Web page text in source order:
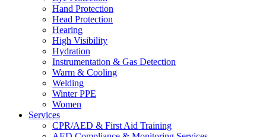
Hand Protection
Head Protection
Hearing
High Visibility
Hydration
Instrumentation & Gas Detection
Warm & Cooling
Welding
Winter PPE
Women
Services
CPR/AED & First Aid Training